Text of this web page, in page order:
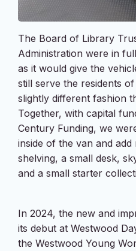
The Board of Library
Administration were in
as it would give the
still serve the residents
slightly different fashion
Together, with capital
Century Funding, we
inside of the van and
shelving, a small desk,
and a small starter
In 2024, the new and
its debut at Westwood
the Westwood Young